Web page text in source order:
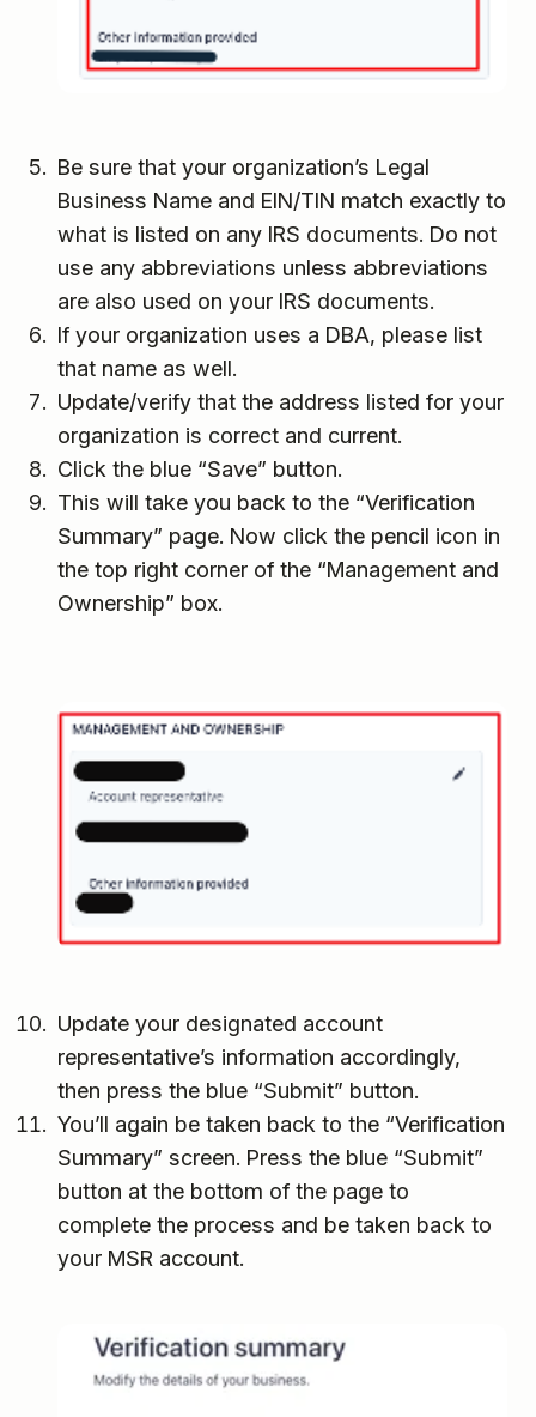
Be sure that your organization’s Legal
Business Name and EIN/TIN match exactly to
what is listed on any IRS documents. Do not
use any abbreviations unless abbreviations
are also used on your IRS documents.
If your organization uses a DBA, please list
that name as well.
Update/verify that the address listed for your
organization is correct and current.
Click the blue “Save” button.
This will take you back to the “Verification
Summary” page. Now click the pencil icon in
the top right corner of the “Management and
Ownership” box.
Update your designated account
representative’s information accordingly,
then press the blue “Submit” button.
You’ll again be taken back to the “Verification
Summary” screen. Press the blue “Submit”
button at the bottom of the page to
complete the process and be taken back to
your MSR account.